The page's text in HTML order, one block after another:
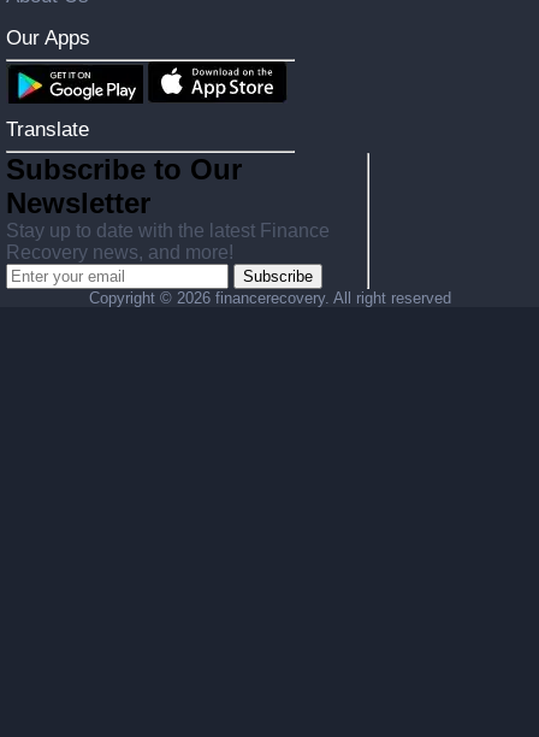
Our Apps
Translate
Subscribe to Our
Newsletter
Stay up to date with the latest Finance
Recovery news, and more!
Subscribe
Copyright © 2026 financerecovery. All right reserved